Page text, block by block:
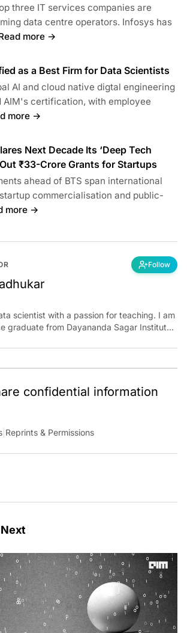
three IT services companies are
data centre operators. Infosys has
more →
as a Best Firm for Data Scientists
AI and cloud native digtal engineering
AIM's certification, with employee
more →
Next Decade Its ‘Deep Tech
Out ₹33-Crore Grants for Startups
ahead of BTS span international
commercialisation and public-
more →
Follow
scientist with a passion for teaching. I am
graduate from Dayananda Sagar Institute.
My goal is to use AI in the field of
confidential information
Reprints & Permissions